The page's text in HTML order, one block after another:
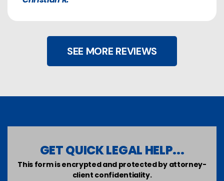
SEE MORE REVIEWS
GET QUICK LEGAL HELP...
This form is encrypted and protected by attorney-
client confidentiality.